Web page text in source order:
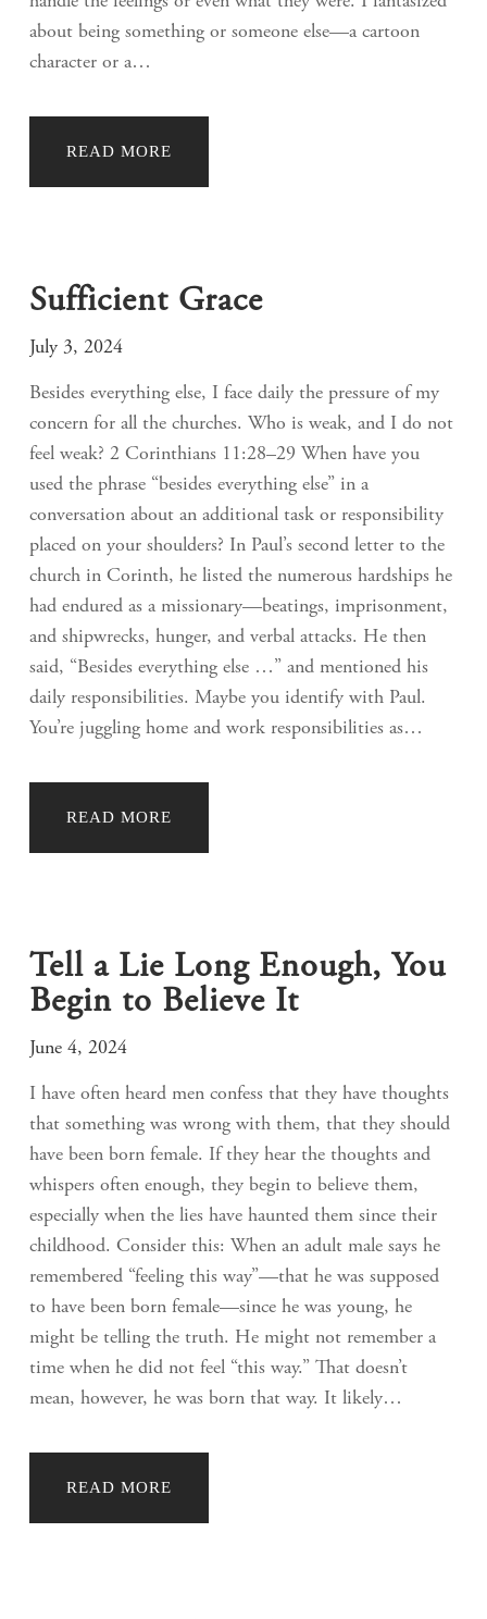
about being something or someone else—a cartoon
character or a…
READ MORE
Sufficient Grace
July 3, 2024
Besides everything else, I face daily the pressure of my
concern for all the churches. Who is weak, and I do not
feel weak? 2 Corinthians 11:28–29 When have you
used the phrase “besides everything else” in a
conversation about an additional task or responsibility
placed on your shoulders? In Paul’s second letter to the
church in Corinth, he listed the numerous hardships he
had endured as a missionary—beatings, imprisonment,
and shipwrecks, hunger, and verbal attacks. He then
said, “Besides everything else …” and mentioned his
daily responsibilities. Maybe you identify with Paul.
You’re juggling home and work responsibilities as…
READ MORE
Tell a Lie Long Enough, You
Begin to Believe It
June 4, 2024
I have often heard men confess that they have thoughts
that something was wrong with them, that they should
have been born female. If they hear the thoughts and
whispers often enough, they begin to believe them,
especially when the lies have haunted them since their
childhood. Consider this: When an adult male says he
remembered “feeling this way”—that he was supposed
to have been born female—since he was young, he
might be telling the truth. He might not remember a
time when he did not feel “this way.” That doesn’t
mean, however, he was born that way. It likely…
READ MORE